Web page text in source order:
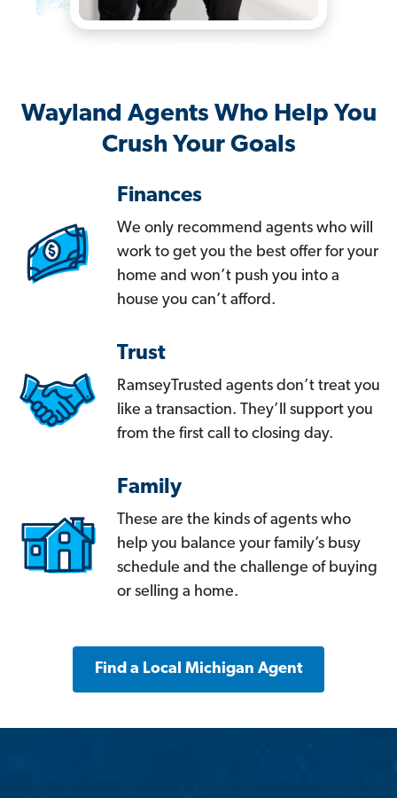
Wayland Agents Who Help You
Crush Your Goals
Finances
We only recommend agents who will
work to get you the best offer for your
home and won’t push you into a
house you can’t afford.
Trust
RamseyTrusted agents don’t treat you
like a transaction. They’ll support you
from the first call to closing day.
Family
These are the kinds of agents who
help you balance your family’s busy
schedule and the challenge of buying
or selling a home.
Find a Local Michigan Agent